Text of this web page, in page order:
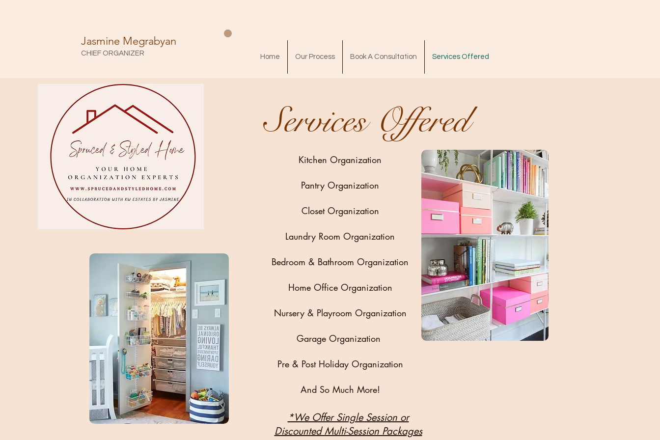
Jasmine Megrabyan
CHIEF ORGANIZER Home Our Process Book A Consultation Services Offered
Services Offered
Kitchen Organization
Pantry Organization
Closet Organization
Laundry Room Organization
Bedroom & Bathroom Organization
Home Office Organization
Nursery & Playroom Organization
Garage Organization
Pre & Post Holiday Organization
And So Much More!
*We Offer Single Session or
Discounted Multi-Session Packages